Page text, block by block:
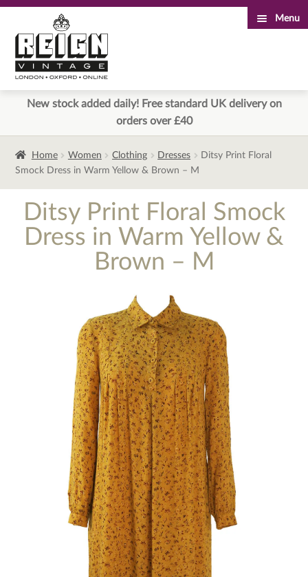
to
navigation
to
content
Menu
New stock added daily! Free standard UK delivery on
orders over £40
Home Women Clothing Dresses
Ditsy Print Floral
Smock Dress in Warm Yellow & Brown – M
Ditsy Print Floral Smock
Dress in Warm Yellow &
Brown – M